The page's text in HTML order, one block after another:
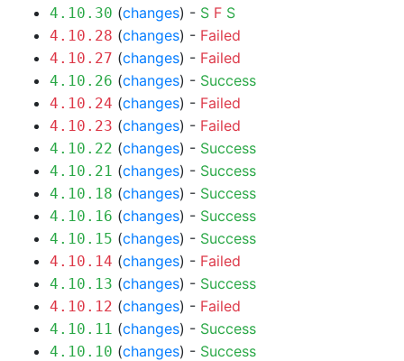
4.10.30 (changes) - S F S
4.10.28 (changes) - Failed
4.10.27 (changes) - Failed
4.10.26 (changes) - Success
4.10.24 (changes) - Failed
4.10.23 (changes) - Failed
4.10.22 (changes) - Success
4.10.21 (changes) - Success
4.10.18 (changes) - Success
4.10.16 (changes) - Success
4.10.15 (changes) - Success
4.10.14 (changes) - Failed
4.10.13 (changes) - Success
4.10.12 (changes) - Failed
4.10.11 (changes) - Success
4.10.10 (changes) - Success